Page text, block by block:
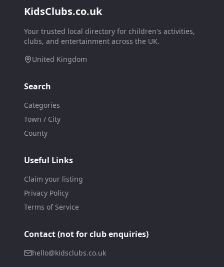
KidsClubs.co.uk
Your trusted local directory for children's activities,
clubs, and entertainment across the UK.
United Kingdom
Search
Categories
Town / City
County
Useful Links
Claim your listing
Privacy Policy
Terms of Service
Contact (not for club enquiries)
hello@kidsclubs.co.uk